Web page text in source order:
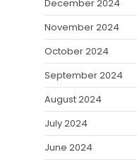
December 2024
November 2024
October 2024
September 2024
August 2024
July 2024
June 2024